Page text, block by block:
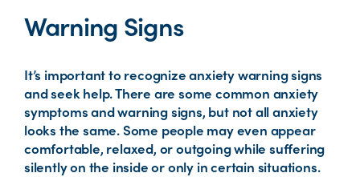
Warning Signs
It’s important to recognize anxiety warning signs
and seek help. There are some common anxiety
symptoms and warning signs, but not all anxiety
looks the same. Some people may even appear
comfortable, relaxed, or outgoing while suffering
silently on the inside or only in certain situations.